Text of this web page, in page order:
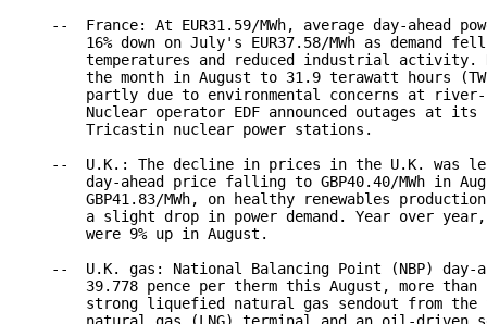
--  France: At EUR31.59/MWh, average day-ahead
16% down on July's EUR37.58/MWh as demand
temperatures and reduced industrial activity.
the month in August to 31.9 terawatt hours
partly due to environmental concerns at
Nuclear operator EDF announced outages at its
        Tricastin nuclear power stations.
--  U.K.: The decline in prices in the U.K. was
day-ahead price falling to GBP40.40/MWh in
GBP41.83/MWh, on healthy renewables
a slight drop in power demand. Year over
        were 9% up in August.
--  U.K. gas: National Balancing Point (NBP) day-
39.778 pence per therm this August, more than
strong liquefied natural gas sendout from the